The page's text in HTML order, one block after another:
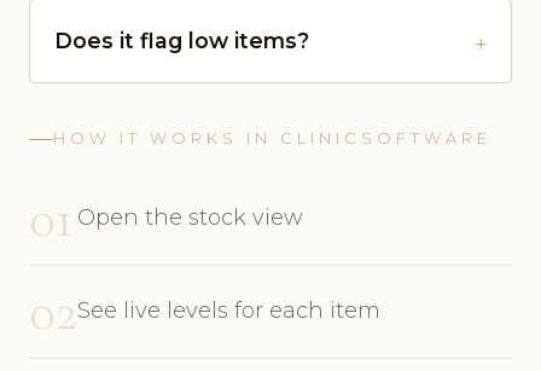
Does it flag low items?
HOW IT WORKS IN CLINICSOFTWARE
01 Open the stock view
02See live levels for each item